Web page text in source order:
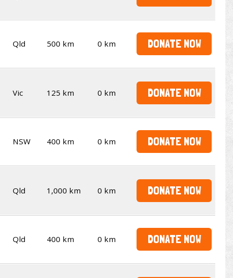
Qld 500 km 0 km DONATE NOW
Vic 125 km 0 km DONATE NOW
NSW 400 km 0 km DONATE NOW
Qld 1,000 km 0 km DONATE NOW
Qld 400 km 0 km DONATE NOW